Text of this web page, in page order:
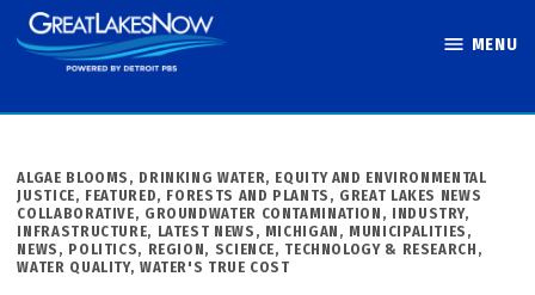
Skip
to
MENU
POSTED
IN
ALGAE BLOOMS , DRINKING WATER, EQUITY AND ENVIRONMENTAL
JUSTICE, FEATURED, FORESTS AND PLANTS , GREAT LAKES NEWS
COLLABORATIVE, GROUNDWATER CONTAMINATION , INDUSTRY,
INFRASTRUCTURE, LATEST NEWS , MICHIGAN , MUNICIPALITIES ,
NEWS , POLITICS, REGION, SCIENCE, TECHNOLOGY & RESEARCH ,
WATER QUALITY, WATER'S TRUE COST